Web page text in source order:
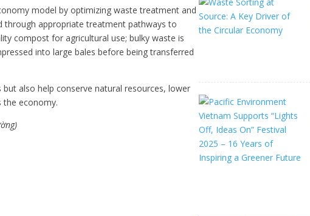
model by optimizing waste treatment and
through appropriate treatment pathways to
compost for agricultural use; bulky waste is
into large bales before being transferred
also help conserve natural resources, lower
the economy.